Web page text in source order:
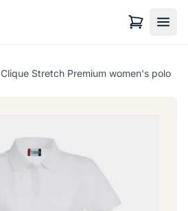
Clique Stretch Premium women's polo